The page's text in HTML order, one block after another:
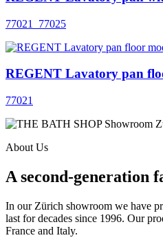
77021_77025
REGENT Lavatory pan
77021
About Us
A second-generation
In our Zürich showroom we have
last for decades since 1996. Our
France and Italy.